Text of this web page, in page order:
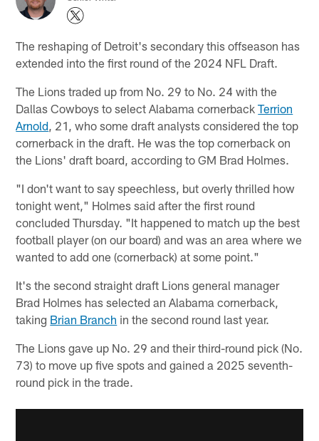
The reshaping of Detroit's secondary this offseason has
extended into the first round of the 2024 NFL Draft.
The Lions traded up from No. 29 to No. 24 with the
Dallas Cowboys to select Alabama cornerbackTerrion
Arnold , 21, who some draft analysts considered the top
cornerback in the draft. He was the top cornerback on
the Lions' draft board, according to GM Brad Holmes.
"I don't want to say speechless, but overly thrilled how
tonight went," Holmes said after the first round
concluded Thursday. "It happened to match up the best
football player (on our board) and was an area where we
wanted to add one (cornerback) at some point."
It's the second straight draft Lions general manager
Brad Holmes has selected an Alabama cornerback,
taking Brian Branch in the second round last year.
The Lions gave up No. 29 and their third-round pick (No.
73) to move up five spots and gained a 2025 seventh-
round pick in the trade.